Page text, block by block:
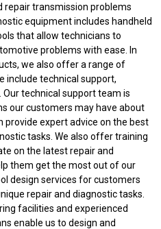
repair transmission problems
equipment includes handheld
that allow technicians to
problems with ease. In
we also offer a range of
include technical support,
technical support team is
our customers may have about
provide expert advice on the best
tasks. We also offer training
on the latest repair and
them get the most out of our
design services for customers
repair and diagnostic tasks.
facilities and experienced
enable us to design and